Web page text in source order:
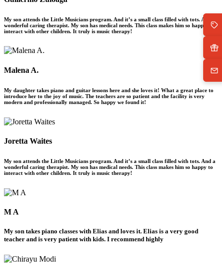
My son attends the Little Musicians program. And it’s a small class filled with tots. And a
wonderful caring therapist. My son has medical needs. This class makes him so happy to
interact with other children. It truly is music therapy!
Malena A.
My daughter takes piano and guitar lessons here and she loves it! What a great place to
introduce her to the joy of music. The teachers are so patient and the facility is very
modern and professionally managed. So happy we found it!
Joretta Waites
My son attends the Little Musicians program. And it’s a small class filled with tots. And a
wonderful caring therapist. My son has medical needs. This class makes him so happy to
interact with other children. It truly is music therapy!
M A
My son takes piano classes with Elias and loves it. Elias is a very good
teacher and is very patient with kids. I recommend highly